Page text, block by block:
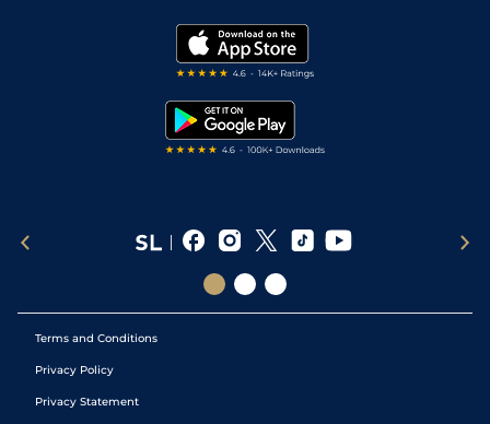
Modern Slavery Statement
Terms and Conditions
Privacy Policy
Privacy Statement